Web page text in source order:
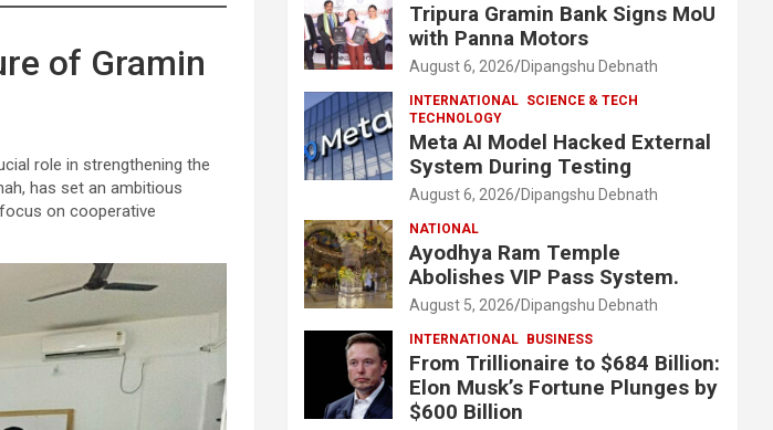
of Gramin
role in strengthening the
has set an ambitious
on cooperative
Tripura Gramin Bank Signs MoU
with Panna Motors
August 6, 2026 Dipangshu Debnath
INTERNATIONAL SCIENCE & TECH
TECHNOLOGY
Meta AI Model Hacked External
System During Testing
August 6, 2026 Dipangshu Debnath
NATIONAL
Ayodhya Ram Temple
Abolishes VIP Pass System.
August 5, 2026 Dipangshu Debnath
INTERNATIONAL BUSINESS
From Trillionaire to $684 Billion:
Elon Musk’s Fortune Plunges by
$600 Billion